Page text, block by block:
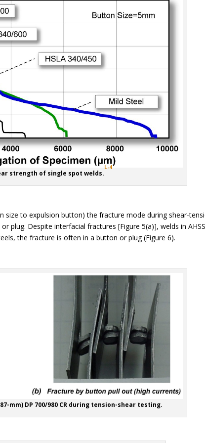
strength of single spot welds.
L-4
size to expulsion button) the fracture mode during shear-
plug. Despite interfacial fractures [Figure 5(a)], welds in
the fracture is often in a button or plug (Figure 6).
mm) DP 700/980 CR during tension-shear testing.